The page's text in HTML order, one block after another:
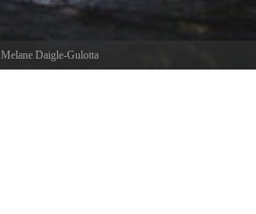
Melane Daigle-Gulotta